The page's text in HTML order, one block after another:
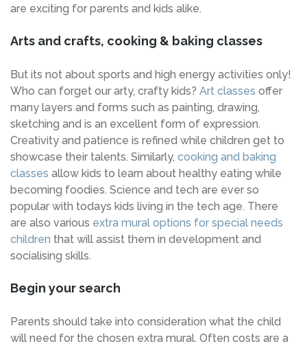
are exciting for parents and kids alike.
Arts and crafts, cooking & baking classes
But its not about sports and high energy activities only!
Who can forget our arty, crafty kids? Art classes offer
many layers and forms such as painting, drawing,
sketching and is an excellent form of expression.
Creativity and patience is refined while children get to
showcase their talents. Similarly, cooking and baking
classes allow kids to learn about healthy eating while
becoming foodies. Science and tech are ever so
popular with todays kids living in the tech age. There
are also various extra mural options for special needs
children that will assist them in development and
socialising skills.
Begin your search
Parents should take into consideration what the child
will need for the chosen extra mural. Often costs are a